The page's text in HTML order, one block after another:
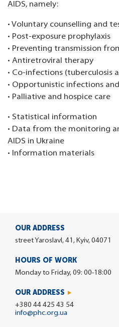
AIDS, namely:
• Voluntary counselling and
• Post-exposure prophylaxis
• Preventing transmission
• Antiretroviral therapy
• Co-infections (tuberculosis
• Opportunistic infections
• Palliative and hospice care
• Statistical information
• Data from the monitoring
AIDS in Ukraine
• Information materials
OUR ADDRESS
street Yaroslavl, 41, Kyiv, 04071
HOURS OF WORK
Monday to Friday, 09: 00-18:00
OUR ADDRESS
+380 44 425 43 54
info@phc.org.ua